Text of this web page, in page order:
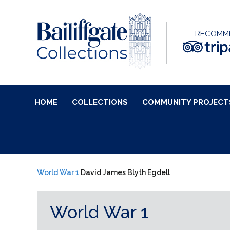
HOME COLLECTIONS COMMUNITY
World War 1 David James Blyth Egdell
World War 1